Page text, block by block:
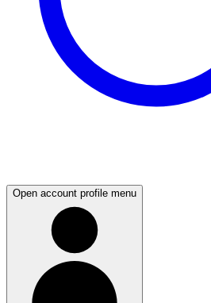
Open account profile menu